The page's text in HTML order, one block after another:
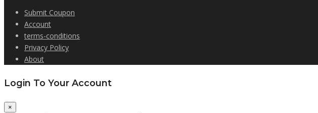
Submit Coupon
Account
terms-conditions
Privacy Policy
About
Login To Your Account
×